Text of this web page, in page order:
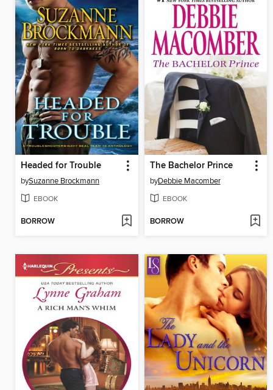
Headed for Trouble
bySuzanne Brockmann
EBOOK
BORROW
The Bachelor Prince
byDebbie Macomber
EBOOK
BORROW